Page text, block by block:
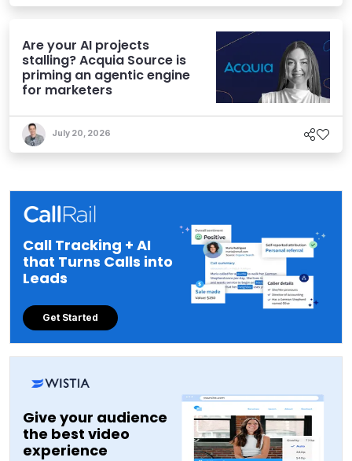
Are your AI projects
stalling? Acquia Source is
priming an agentic engine
for marketers
July 20, 2026
Call Tracking + AI
that Turns Calls into
Leads
Get Started
Give your audience
the best video
experience